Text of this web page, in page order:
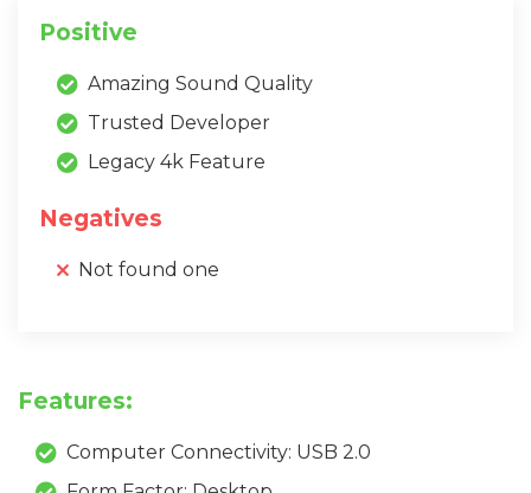
Positive
Amazing Sound Quality
Trusted Developer
Legacy 4k Feature
Negatives
Not found one
Features:
Computer Connectivity: USB 2.0